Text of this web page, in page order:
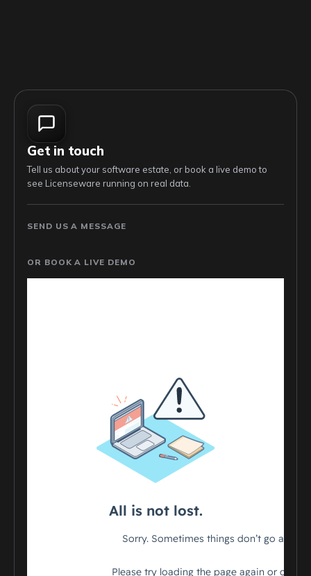
Get in touch
Tell us about your software estate, or book a live demo to
see Licenseware running on real data.
SEND US A MESSAGE
OR BOOK A LIVE DEMO